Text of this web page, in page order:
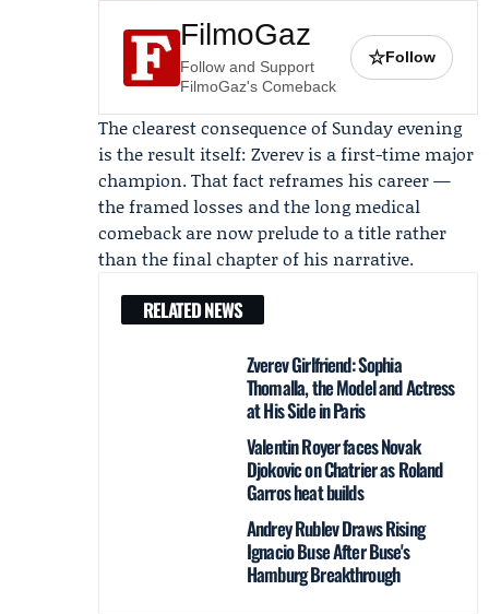
FilmoGaz
Follow and Support
FilmoGaz's Comeback
☆Follow
The clearest consequence of Sunday evening
is the result itself: Zverev is a first-time major
champion. That fact reframes his career —
the framed losses and the long medical
comeback are now prelude to a title rather
than the final chapter of his narrative.
RELATED NEWS
Zverev Girlfriend: Sophia
Thomalla, the Model and Actress
at His Side in Paris
Valentin Royer faces Novak
Djokovic on Chatrier as Roland
Garros heat builds
Andrey Rublev Draws Rising
Ignacio Buse After Buse's
Hamburg Breakthrough